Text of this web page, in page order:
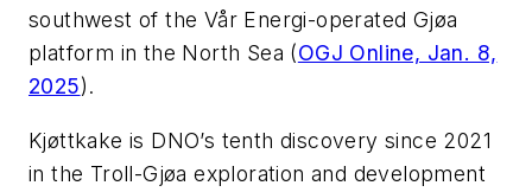
southwest of the Vår Energi-operated Gjøa
platform in the North Sea (OGJ Online, Jan. 8,
2025).
Kjøttkake is DNO’s tenth discovery since 2021
in the Troll-Gjøa exploration and development